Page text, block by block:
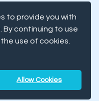
to provide you with
continuing to use
use of cookies.
Allow Cookies
reserved